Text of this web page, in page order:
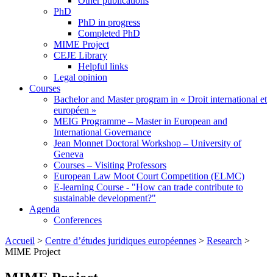
PhD
PhD in progress
Completed PhD
MIME Project
CEJE Library
Helpful links
Legal opinion
Courses
Bachelor and Master program in « Droit international et
européen »
MEIG Programme – Master in European and
International Governance
Jean Monnet Doctoral Workshop – University of
Geneva
Courses – Visiting Professors
European Law Moot Court Competition (ELMC)
E-learning Course - "How can trade contribute to
sustainable development?"
Agenda
Conferences
Accueil > Centre d’études juridiques européennes > Research >
MIME Project